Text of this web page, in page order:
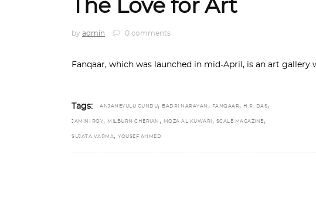
The Love for Art
by admin 0 comments
Fanqaar, which was launched in mid-April, is an art gallery
Tags: ANJANEYULU GUNDU, BADRI NARAYAN , FANQAAR, H.R. DAS,
JAMINI ROY, MILBURN CHERIAN , MOZA AL KUWARI , SCALE MAGAZINE ,
SUJATA VARMA, YOUSEF AHMED